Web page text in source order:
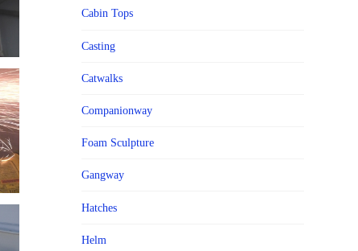
Cabin Tops
Casting
Catwalks
Companionway
Foam Sculpture
Gangway
Hatches
Helm